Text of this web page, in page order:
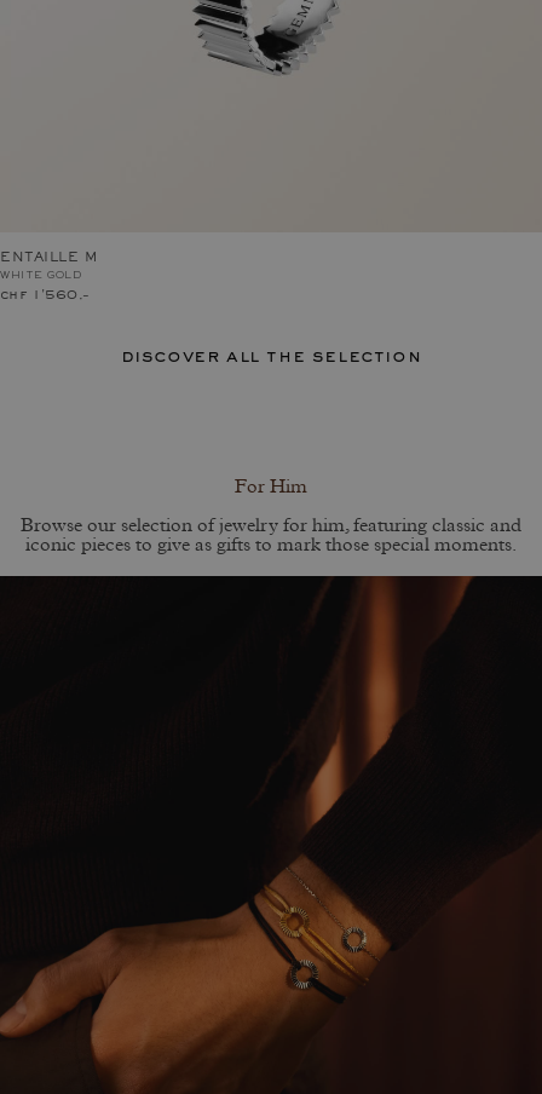
ENTAILLE M
WHITE GOLD
chf 1'560.–
discover all the selection
For Him
Browse our selection of jewelry for him, featuring classic and
iconic pieces to give as gifts to mark those special moments.